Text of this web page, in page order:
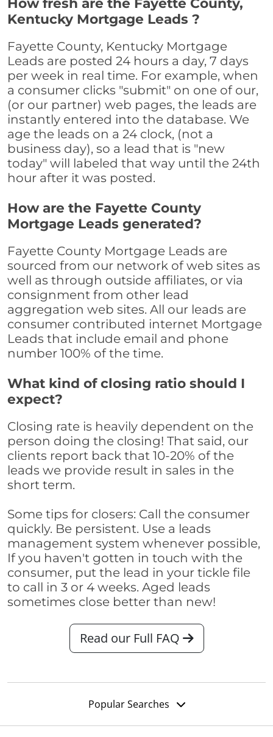
How fresh are the Fayette County,
Kentucky Mortgage Leads ?
Fayette County, Kentucky Mortgage
Leads are posted 24 hours a day, 7 days
per week in real time. For example, when
a consumer clicks "submit" on one of our,
(or our partner) web pages, the leads are
instantly entered into the database. We
age the leads on a 24 clock, (not a
business day), so a lead that is "new
today" will labeled that way until the 24th
hour after it was posted.
How are the Fayette County
Mortgage Leads generated?
Fayette County Mortgage Leads are
sourced from our network of web sites as
well as through outside affiliates, or via
consignment from other lead
aggregation web sites. All our leads are
consumer contributed internet Mortgage
Leads that include email and phone
number 100% of the time.
What kind of closing ratio should I
expect?
Closing rate is heavily dependent on the
person doing the closing! That said, our
clients report back that 10-20% of the
leads we provide result in sales in the
short term.
Some tips for closers: Call the consumer
quickly. Be persistent. Use a leads
management system whenever possible,
If you haven't gotten in touch with the
consumer, put the lead in your tickle file
to call in 3 or 4 weeks. Aged leads
sometimes close better than new!
Read our Full FAQ
Popular Searches